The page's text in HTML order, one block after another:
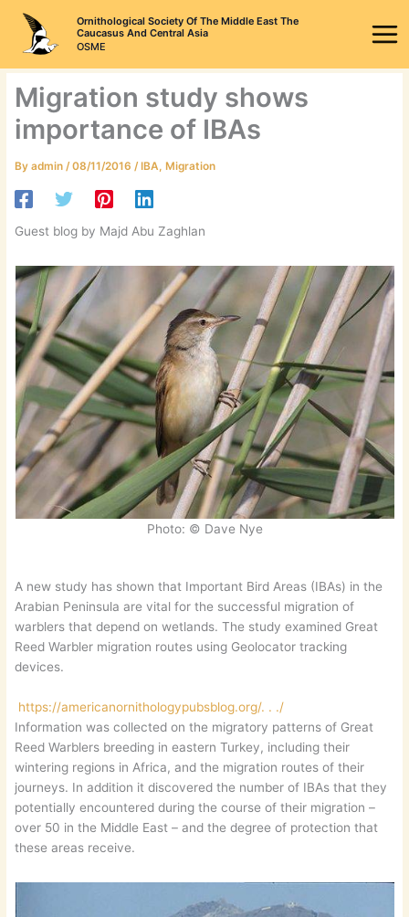
content
Ornithological Society Of The Middle East The
Caucasus And Central Asia
OSME
Migration study shows
importance of IBAs
Byadmin /08/11/2016 /IBA,Migration
Guest blog by Majd Abu Zaghlan
Photo: © Dave Nye
A new study has shown that Important Bird Areas (IBAs) in the
Arabian Peninsula are vital for the successful migration of
warblers that depend on wetlands. The study examined Great
Reed Warbler migration routes using Geolocator tracking
devices.
https://americanornithologypubsblog.org/. . ./
Information was collected on the migratory patterns of Great
Reed Warblers breeding in eastern Turkey, including their
wintering regions in Africa, and the migration routes of their
journeys. In addition it discovered the number of IBAs that they
potentially encountered during the course of their migration –
over 50 in the Middle East – and the degree of protection that
these areas receive.